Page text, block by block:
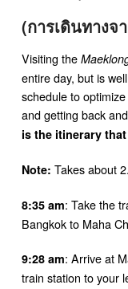
(การเดินทางจ
Visiting the
entire day, but is
schedule to
and getting back
is the itinerary
Note: Takes about
8:35 am: Take the
Bangkok to Maha
9:28 am: Arrive at
train station to your